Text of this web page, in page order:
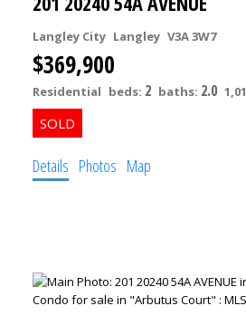
Langley City Langley V3A 3W7
$369,900
Residential beds: 2 baths: 2.0
Details Photos Map